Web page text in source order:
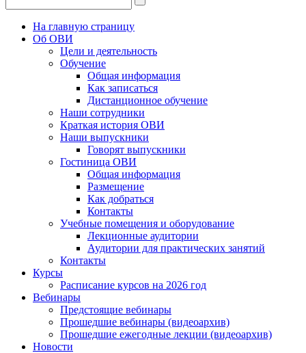
На главную страницу
Об ОВИ
Цели и деятельность
Обучение
Общая информация
Как записаться
Дистанционное обучение
Наши сотрудники
Краткая история ОВИ
Наши выпускники
Говорят выпускники
Гостиница ОВИ
Общая информация
Размещение
Как добраться
Контакты
Учебные помещения и оборудование
Лекционные аудитории
Аудитории для практических занятий
Контакты
Курсы
Расписание курсов на 2026 год
Вебинары
Предстоящие вебинары
Прошедшие вебинары (видеоархив)
Прошедшие ежегодные лекции (видеоархив)
Новости